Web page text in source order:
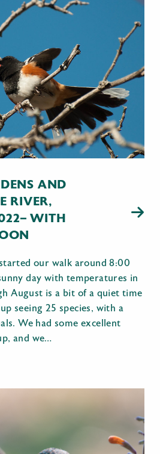
AND
RIVER,
WITH
our walk around 8:00
day with temperatures in
August is a bit of a quiet time
seeing 25 species, with a
We had some excellent
and we…